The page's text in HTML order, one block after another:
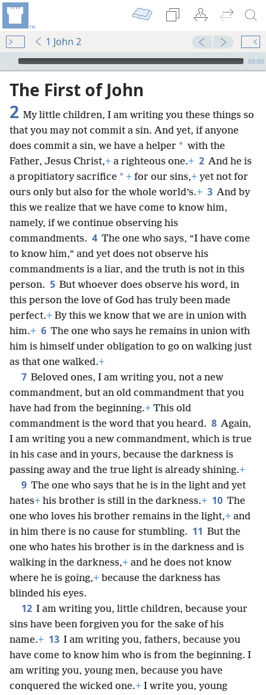
1 John 2
mejs.audio-player
00:00
The First of John
2 My little children, I am writing you these things so
that you may not commit a sin. And yet, if anyone
does commit a sin, we have a helper * with the
Father, Jesus Christ,+ a righteous one.+ 2 And he is
a propitiatory sacrifice * + for our sins,+ yet not for
ours only but also for the whole world’s.+ 3 And by
this we realize that we have come to know him,
namely, if we continue observing his
commandments. 4 The one who says, “I have come
to know him,” and yet does not observe his
commandments is a liar, and the truth is not in this
person. 5 But whoever does observe his word, in
this person the love of God has truly been made
perfect.+ By this we know that we are in union with
him.+ 6 The one who says he remains in union with
him is himself under obligation to go on walking just
as that one walked.+
7 Beloved ones, I am writing you, not a new
commandment, but an old commandment that you
have had from the beginning.+ This old
commandment is the word that you heard. 8 Again,
I am writing you a new commandment, which is true
in his case and in yours, because the darkness is
passing away and the true light is already shining.+
9 The one who says that he is in the light and yet
hates+ his brother is still in the darkness.+ 10 The
one who loves his brother remains in the light,+ and
in him there is no cause for stumbling. 11 But the
one who hates his brother is in the darkness and is
walking in the darkness,+ and he does not know
where he is going,+ because the darkness has
blinded his eyes.
12 I am writing you, little children, because your
sins have been forgiven you for the sake of his
name.+ 13 I am writing you, fathers, because you
have come to know him who is from the beginning. I
am writing you, young men, because you have
conquered the wicked one.+ I write you, young